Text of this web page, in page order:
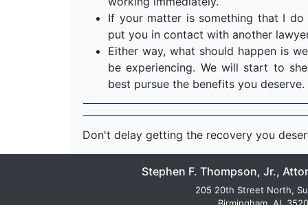
If your matter is something that I
put you in contact with another
Either way, what should happen is
be experiencing. We will start to
best pursue the benefits you deserve.
Don't delay getting the recovery you
Stephen F. Thompson, Jr.,
205 20th Street North,